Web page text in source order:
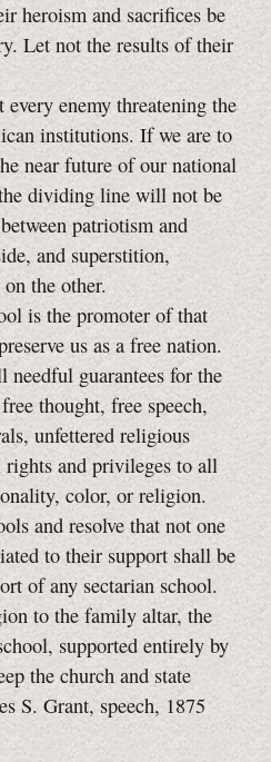
heroism and sacrifices be
Let not the results of their
enemy threatening the
institutions. If we are to
near future of our national
dividing line will not be
patriotism and
and superstition,
the other.
is the promoter of that
us as a free nation.
guarantees for the
thought, free speech,
unfettered religious
rights and privileges to all
color, or religion.
and resolve that not one
to their support shall be
of any sectarian school.
to the family altar, the
supported entirely by
the church and state
S. Grant, speech, 1875